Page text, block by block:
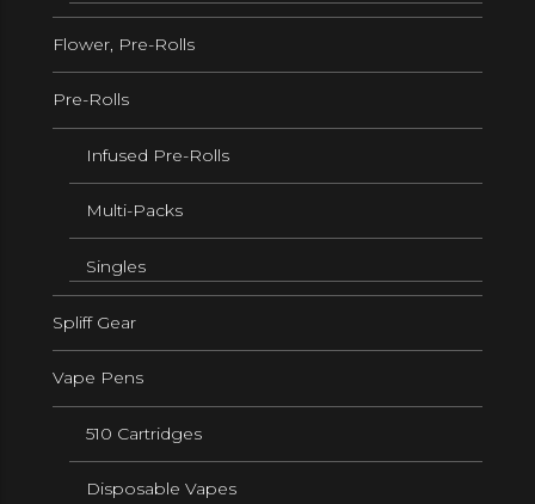
Flower, Pre-Rolls
Pre-Rolls
Infused Pre-Rolls
Multi-Packs
Singles
Spliff Gear
Vape Pens
510 Cartridges
Disposable Vapes